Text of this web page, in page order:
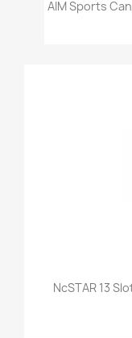
AIM Sports
NcSTAR 13